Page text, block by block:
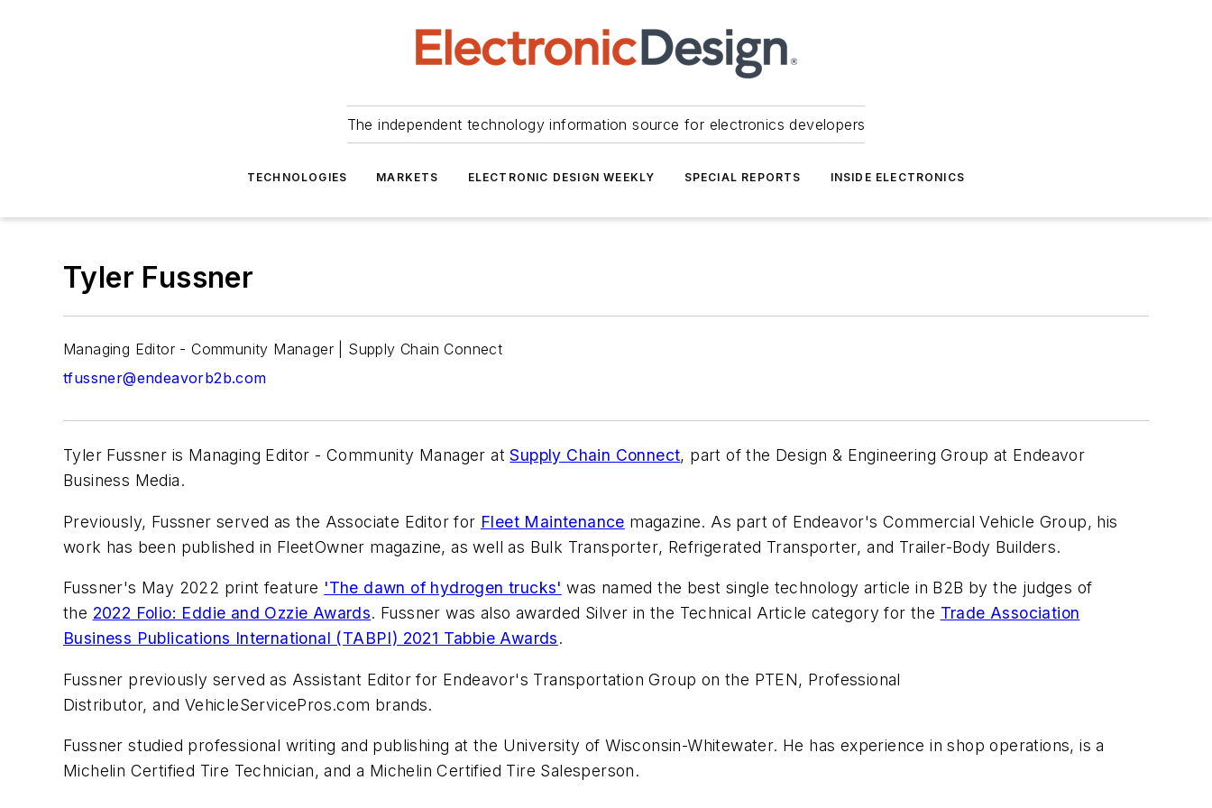
The independent technology information source for electronics developers
TECHNOLOGIES MARKETS ELECTRONIC DESIGN WEEKLY SPECIAL REPORTS INSIDE ELECTRONICS
Tyler Fussner
Managing Editor - Community Manager | Supply Chain Connect
tfussner@endeavorb2b.com
Tyler Fussner is Managing Editor - Community Manager atSupply Chain Connect, part of the Design & Engineering Group at Endeavor
Business Media.
Previously, Fussner served as the Associate Editor for Fleet Maintenance magazine. As part of Endeavor's Commercial Vehicle Group, his
work has been published in FleetOwner magazine, as well as Bulk Transporter, Refrigerated Transporter, and Trailer-Body Builders.
Fussner's May 2022 print feature 'The dawn of hydrogen trucks' was named the best single technology article in B2B by the judges of
the 2022 Folio: Eddie and Ozzie Awards. Fussner was also awarded Silver in the Technical Article category for the Trade Association
Business Publications International (TABPI) 2021 Tabbie Awards.
Fussner previously served as Assistant Editor for Endeavor's Transportation Group on the PTEN, Professional
Distributor,and VehicleServicePros.com brands.
Fussner studied professional writing and publishing at the University of Wisconsin-Whitewater. He has experience in shop operations, is a
Michelin Certified Tire Technician, and a Michelin Certified Tire Salesperson.